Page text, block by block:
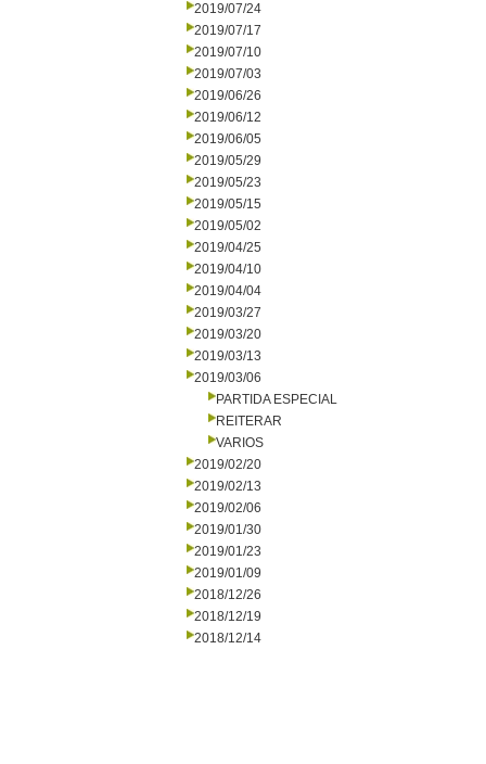
2019/07/24
2019/07/17
2019/07/10
2019/07/03
2019/06/26
2019/06/12
2019/06/05
2019/05/29
2019/05/23
2019/05/15
2019/05/02
2019/04/25
2019/04/10
2019/04/04
2019/03/27
2019/03/20
2019/03/13
2019/03/06
PARTIDA ESPECIAL
REITERAR
VARIOS
2019/02/20
2019/02/13
2019/02/06
2019/01/30
2019/01/23
2019/01/09
2018/12/26
2018/12/19
2018/12/14